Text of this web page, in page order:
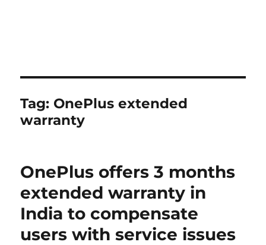
Tag: OnePlus extended
warranty
OnePlus offers 3 months
extended warranty in
India to compensate
users with service issues